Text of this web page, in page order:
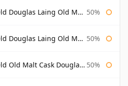
Laing Old Malt Cask 50%
Old Malt Cask Bottled 2000 50%
Malt Cask Douglas Laing 50%